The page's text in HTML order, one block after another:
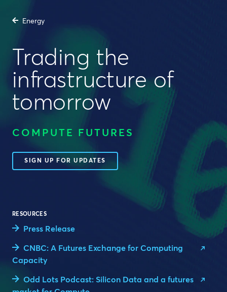
Energy
Trading the
infrastructure of
tomorrow
COMPUTE FUTURES
SIGN UP FOR UPDATES
RESOURCES
Press Release
CNBC: A Futures Exchange for Computing
Capacity
Odd Lots Podcast: Silicon Data and a futures